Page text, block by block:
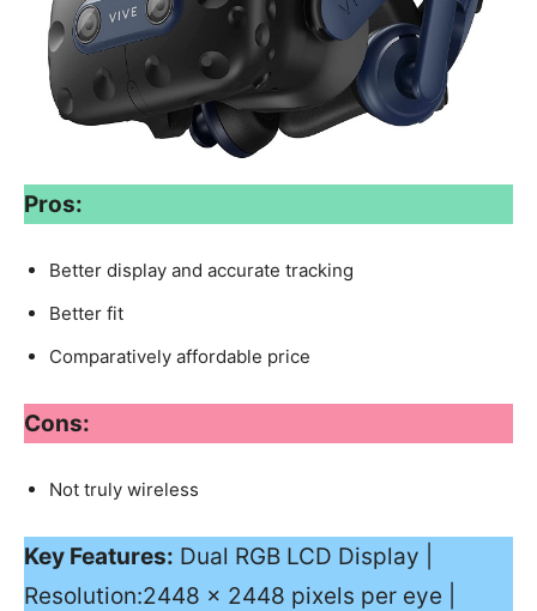
Pros:
Better display and accurate tracking
Better fit
Comparatively affordable price
Cons:
Not truly wireless
Key Features: Dual RGB LCD Display |
Resolution:2448 × 2448 pixels per eye |